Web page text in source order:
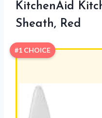
KitchenAid
Sheath, Red
#1 CHOICE